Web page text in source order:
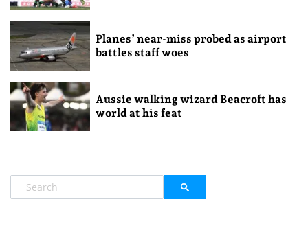
Planes’ near-miss probed as airport
battles staff woes
Aussie walking wizard Beacroft has
world at his feat